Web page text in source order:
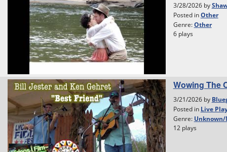
3/28/2026 by
Posted inOther
Genre:Other
6 plays
Wowing The
3/21/2026 by
Posted in Live
Genre: Unknown/
12 plays